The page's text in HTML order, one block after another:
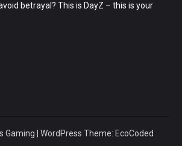
betrayal? This is DayZ – this is your
Gaming | WordPress Theme: EcoCoded